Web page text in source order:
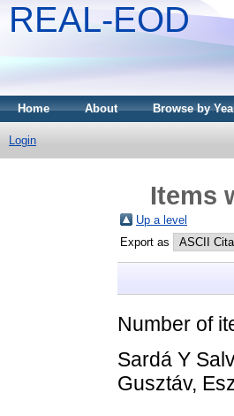
REAL-EOD
Home About Browse by
Login
Items
Up a level
Export as
Number of
Sardá Y
Gusztáv,